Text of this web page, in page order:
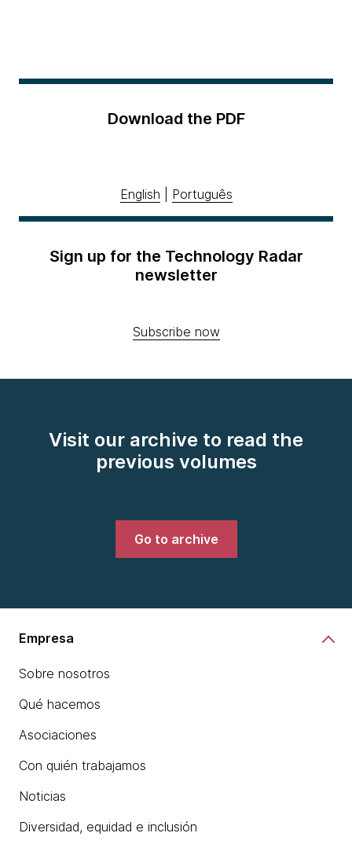
Download the PDF
English Português
Sign up for the Technology Radar
newsletter
Subscribe now
Visit our archive to read the
previous volumes
Go to archive
Empresa
Sobre nosotros
Qué hacemos
Asociaciones
Con quién trabajamos
Noticias
Diversidad, equidad e inclusión